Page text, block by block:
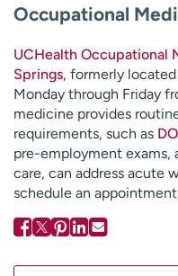
Occupational
UCHealth Occupational
Springs, formerly
Monday through Friday
medicine provides
requirements, such as
pre-employment exams,
care, can address acute
schedule an